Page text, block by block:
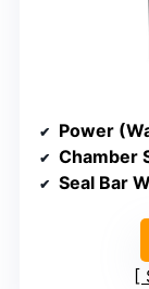
Power
Chamber
Seal Bar